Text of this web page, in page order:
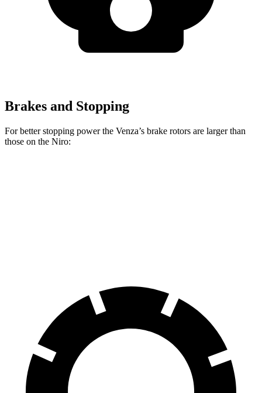
Brakes and Stopping
For better stopping power the Venza’s brake rotors are larger than
those on the Niro: